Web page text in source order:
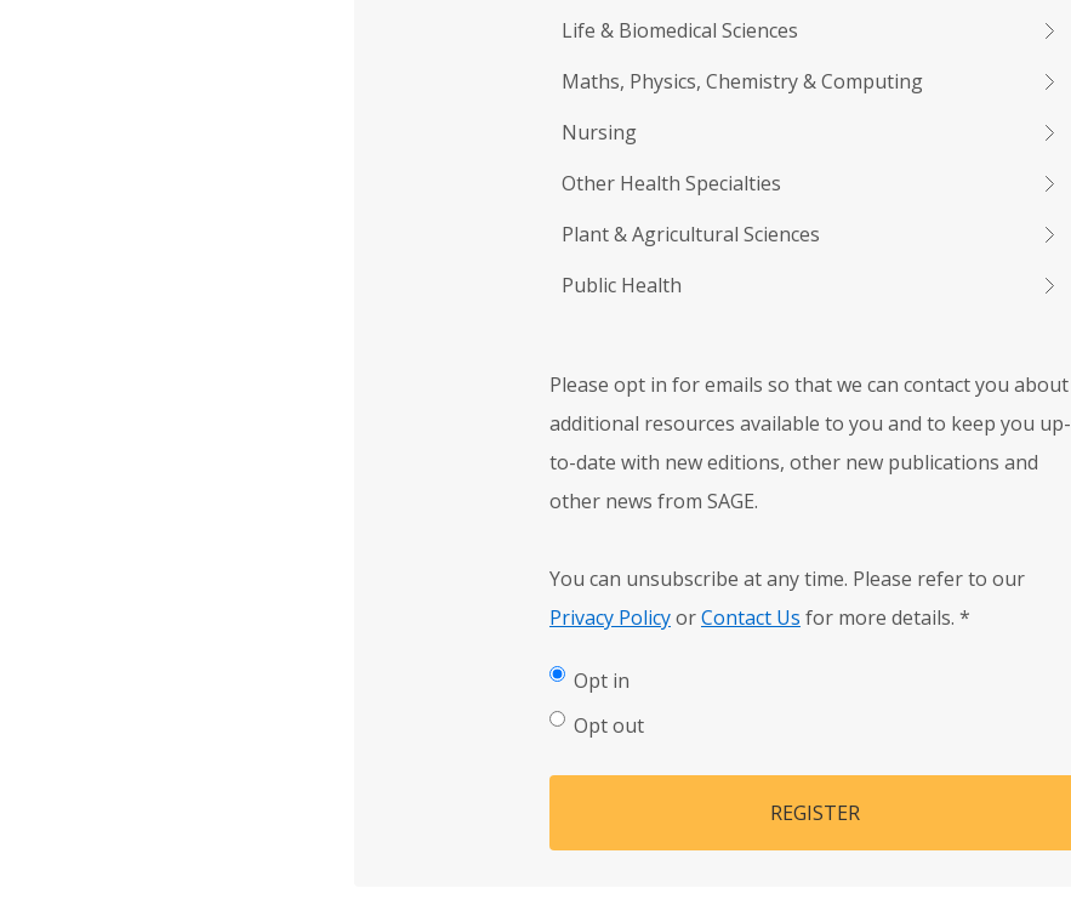
Life & Biomedical Sciences
Maths, Physics, Chemistry & Computing
Nursing
Other Health Specialties
Plant & Agricultural Sciences
Public Health
Please opt in for emails so that we can contact you about
additional resources available to you and to keep you up-
to-date with new editions, other new publications and
other news from SAGE.
You can unsubscribe at any time. Please refer to our
Privacy PolicyorContact Us for more details. *
Opt in
Opt out
REGISTER